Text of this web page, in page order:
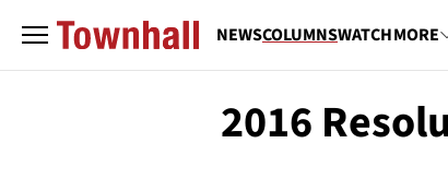
NEWSCOLUMNSWATCHMORE
2016